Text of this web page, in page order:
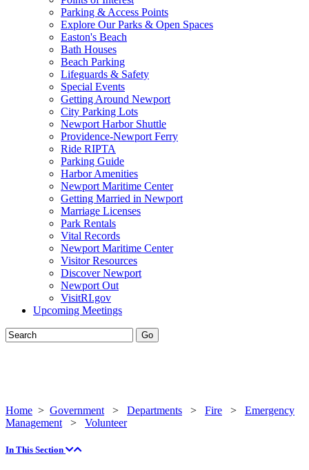
Parking & Access Points
Explore Our Parks & Open Spaces
Easton's Beach
Bath Houses
Beach Parking
Lifeguards & Safety
Special Events
Getting Around Newport
City Parking Lots
Newport Harbor Shuttle
Providence-Newport Ferry
Ride RIPTA
Parking Guide
Harbor Amenities
Newport Maritime Center
Getting Married in Newport
Marriage Licenses
Park Rentals
Vital Records
Newport Maritime Center
Visitor Resources
Discover Newport
Newport Out
VisitRI.gov
Upcoming Meetings
Home > Government > Departments > Fire > Emergency
Management > Volunteer
In This Section